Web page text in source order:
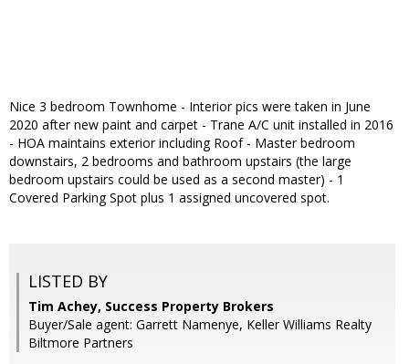
Nice 3 bedroom Townhome - Interior pics were taken in June
2020 after new paint and carpet - Trane A/C unit installed in 2016
- HOA maintains exterior including Roof - Master bedroom
downstairs, 2 bedrooms and bathroom upstairs (the large
bedroom upstairs could be used as a second master) - 1
Covered Parking Spot plus 1 assigned uncovered spot.
LISTED BY
Tim Achey, Success Property Brokers
Buyer/Sale agent: Garrett Namenye, Keller Williams Realty
Biltmore Partners